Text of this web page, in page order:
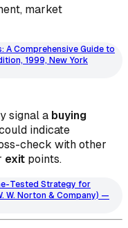
market
A Comprehensive Guide to
1999, New York
signal a buying
indicate
check with other
exit points.
Tested Strategy for
W. Norton & Company) —